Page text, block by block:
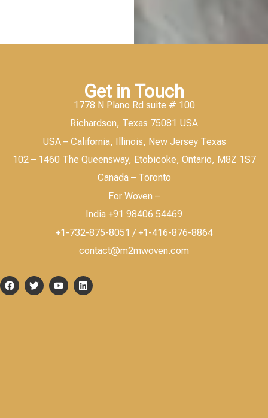
Get in Touch
1778 N Plano Rd suite # 100
Richardson, Texas 75081 USA
USA – California, Illinois, New Jersey Texas
102 – 1460 The Queensway, Etobicoke, Ontario, M8Z 1S7
Canada – Toronto
For Woven –
India +91 98406 54469
+1-732-875-8051 / +1-416-876-8864
contact@m2mwoven.com